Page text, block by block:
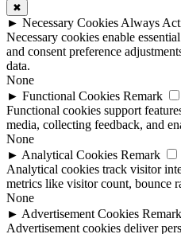
✖
► Necessary Cookies Always
Necessary cookies enable
and consent preference
data.
None
► Functional Cookies Remark
Functional cookies support
media, collecting feedback, and
None
► Analytical Cookies Remark
Analytical cookies track visitor
metrics like visitor count, bounce
None
► Advertisement Cookies Remark
Advertisement cookies deliver